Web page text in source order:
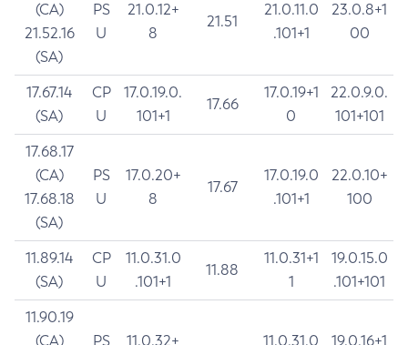
(CA)
21.52.16
(SA)
PS
U
21.0.12+
8
21.51
21.0.11.0
.101+1
23.0.8+1
00
17.67.14
(SA)
CP
U
17.0.19.0.
101+1
17.66
17.0.19+1
0
22.0.9.0.
101+101
17.68.17
(CA)
17.68.18
(SA)
PS
U
17.0.20+
8
17.67
17.0.19.0
.101+1
22.0.10+
100
11.89.14
(SA)
CP
U
11.0.31.0
.101+1
11.88
11.0.31+1
1
19.0.15.0
.101+101
11.90.19
(CA)
PS
11.0.32+
11.0.31.0
19.0.16+1